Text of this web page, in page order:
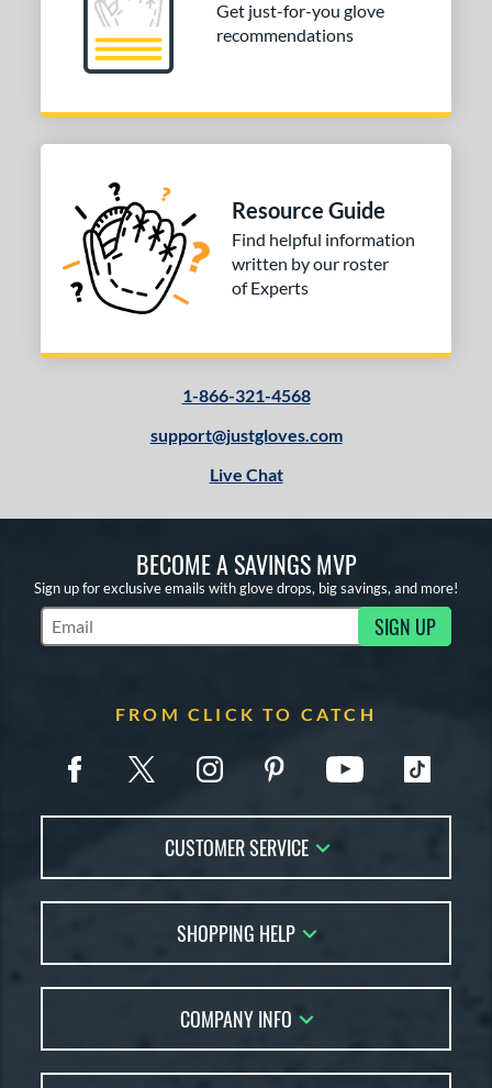
Get just-for-you glove
recommendations
Resource Guide
Find helpful information
written by our roster
of Experts
1-866-321-4568
support@justgloves.com
Live Chat
BECOME A SAVINGS MVP
Sign up for exclusive emails with glove drops, big savings, and more!
Subscribe to Marketing Updates SIGN UP
FROM CLICK TO CATCH
CUSTOMER SERVICE
FAQs
Returns
Order Lookup
Price Match
SHOPPING HELP
Glove Coach
Glove Resource Guide
COMPANY INFO